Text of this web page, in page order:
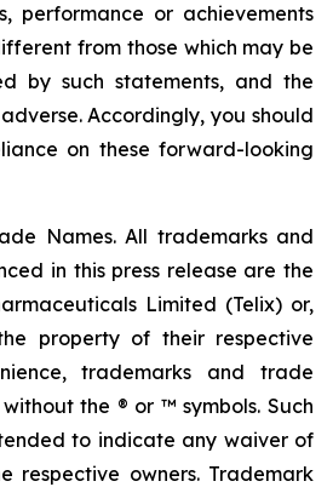
performance or achievements
from those which may be
by such statements, and the
Accordingly, you should
on these forward-looking
Names. All trademarks and
in this press release are the
Limited (Telix) or,
property of their respective
trademarks and trade
the ® or ™ symbols. Such
to indicate any waiver of
respective owners. Trademark